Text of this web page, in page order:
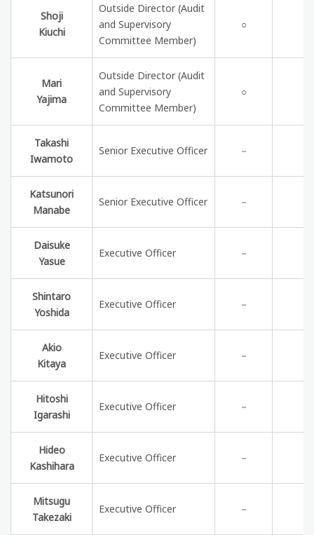
Shoji
Kiuchi
Outside Director (Audit
and Supervisory
Committee Member)
○
Mari
Yajima
Outside Director (Audit
and Supervisory
Committee Member)
○
Takashi
Iwamoto
Senior Executive Officer －
Katsunori
Manabe
Senior Executive Officer －
Daisuke
Yasue
Executive Officer －
Shintaro
Yoshida
Executive Officer －
Akio
Kitaya
Executive Officer －
Hitoshi
Igarashi
Executive Officer －
Hideo
Kashihara
Executive Officer －
Mitsugu
Takezaki
Executive Officer －